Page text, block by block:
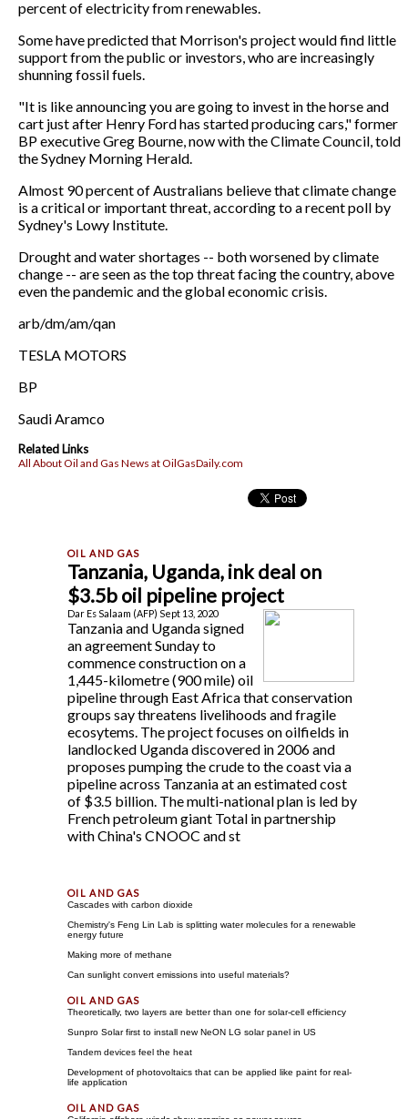
percent of electricity from renewables.
Some have predicted that Morrison's project would find little
support from the public or investors, who are increasingly
shunning fossil fuels.
"It is like announcing you are going to invest in the horse and
cart just after Henry Ford has started producing cars," former
BP executive Greg Bourne, now with the Climate Council, told
the Sydney Morning Herald.
Almost 90 percent of Australians believe that climate change
is a critical or important threat, according to a recent poll by
Sydney's Lowy Institute.
Drought and water shortages -- both worsened by climate
change -- are seen as the top threat facing the country, above
even the pandemic and the global economic crisis.
arb/dm/am/qan
TESLA MOTORS
BP
Saudi Aramco
Related Links
All About Oil and Gas News at OilGasDaily.com
Tanzania, Uganda, ink deal on
$3.5b oil pipeline project
Dar Es Salaam (AFP) Sept 13, 2020
Tanzania and Uganda signed
an agreement Sunday to
commence construction on a
1,445-kilometre (900 mile) oil
pipeline through East Africa that conservation
groups say threatens livelihoods and fragile
ecosytems. The project focuses on oilfields in
landlocked Uganda discovered in 2006 and
proposes pumping the crude to the coast via a
pipeline across Tanzania at an estimated cost
of $3.5 billion. The multi-national plan is led by
French petroleum giant Total in partnership
with China's CNOOC and st
Cascades with carbon dioxide
Chemistry's Feng Lin Lab is splitting water molecules for a renewable
energy future
Making more of methane
Can sunlight convert emissions into useful materials?
Theoretically, two layers are better than one for solar-cell efficiency
Sunpro Solar first to install new NeON LG solar panel in US
Tandem devices feel the heat
Development of photovoltaics that can be applied like paint for real-
life application